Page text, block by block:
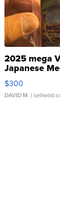
2025 mega
Japanese
076/063
$300
DAVID M. |